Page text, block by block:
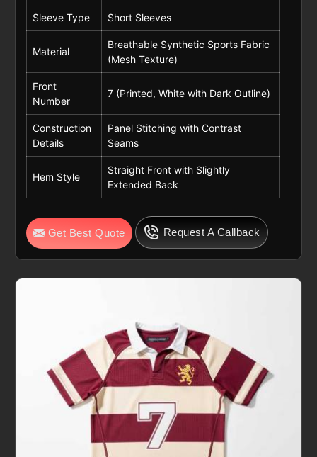
Sleeve Type Short Sleeves
Material
Breathable Synthetic Sports Fabric
(Mesh Texture)
Front
Number
7 (Printed, White with Dark Outline)
Construction
Details
Panel Stitching with Contrast
Seams
Hem Style
Straight Front with Slightly
Extended Back
Get Best Quote Request A Callback